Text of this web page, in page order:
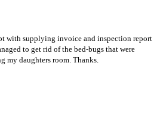
with supplying invoice and inspection report
to get rid of the bed-bugs that were
daughters room. Thanks.